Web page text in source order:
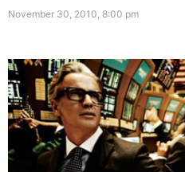
November 30, 2010, 8:00 pm